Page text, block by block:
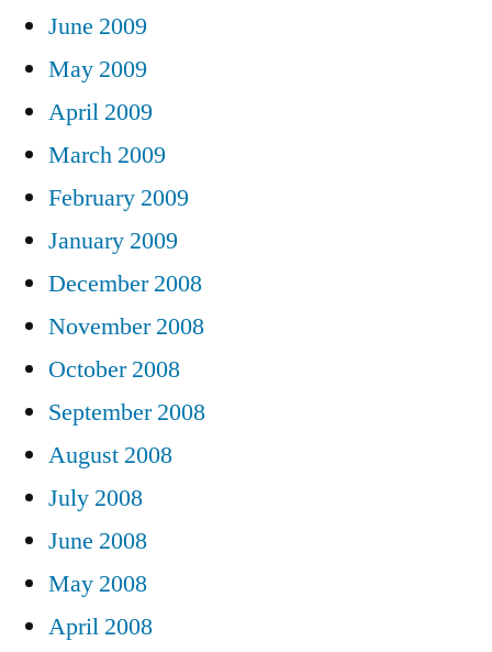
June 2009
May 2009
April 2009
March 2009
February 2009
January 2009
December 2008
November 2008
October 2008
September 2008
August 2008
July 2008
June 2008
May 2008
April 2008